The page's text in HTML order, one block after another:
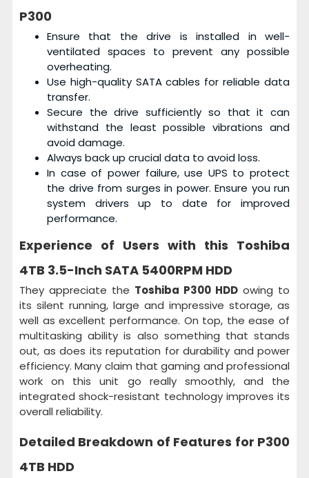
P300
Ensure that the drive is installed in well-
ventilated spaces to prevent any possible
overheating.
Use high-quality SATA cables for reliable data
transfer.
Secure the drive sufficiently so that it can
withstand the least possible vibrations and
avoid damage.
Always back up crucial data to avoid loss.
In case of power failure, use UPS to protect
the drive from surges in power. Ensure you run
system drivers up to date for improved
performance.
Experience of Users with this Toshiba
4TB 3.5-Inch SATA 5400RPM HDD
They appreciate the Toshiba P300 HDD owing to
its silent running, large and impressive storage, as
well as excellent performance. On top, the ease of
multitasking ability is also something that stands
out, as does its reputation for durability and power
efficiency. Many claim that gaming and professional
work on this unit go really smoothly, and the
integrated shock-resistant technology improves its
overall reliability.
Detailed Breakdown of Features for P300
4TB HDD